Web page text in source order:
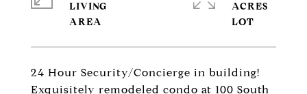
24 Hour Security/Concierge in building!
Exquisitely remodeled condo at 100 South
LIVING
ACRES